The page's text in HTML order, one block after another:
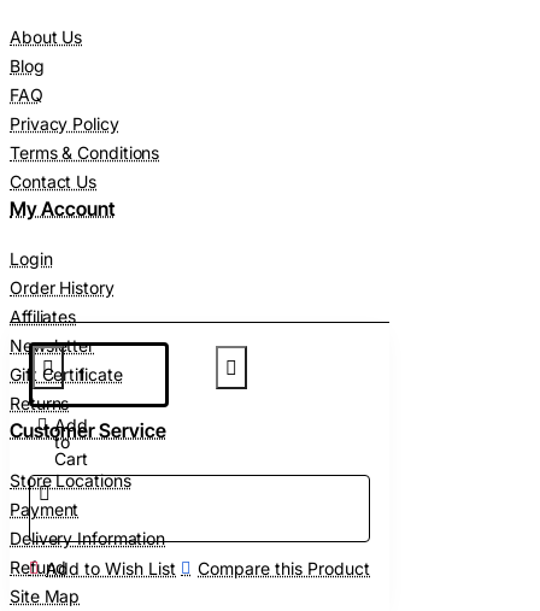
Add
to
Cart
Add to Wish List Compare this Product
About Us
Blog
FAQ
Privacy Policy
Terms & Conditions
Contact Us
My Account
Login
Order History
Affiliates
Newsletter
Gift Certificate
Returns
Customer Service
Store Locations
Payment
Delivery Information
Refund
Site Map